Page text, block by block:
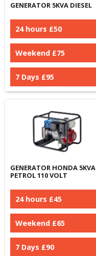
GENERATOR 5KVA DIESEL
24 hours £50
Weekend £75
7 Days £95
GENERATOR HONDA 5KVA
PETROL 110 VOLT
24 hours £45
Weekend £65
7 Days £90